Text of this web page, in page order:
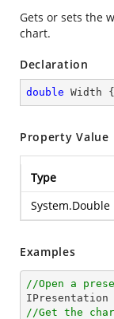
Gets or sets the
chart.
Declaration
double Width
Property Value
Type
System.Double
Examples
//Open a
IPresentation
//Get the